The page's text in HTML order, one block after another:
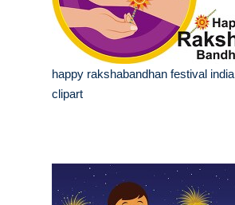
happy rakshabandhan festival india
clipart